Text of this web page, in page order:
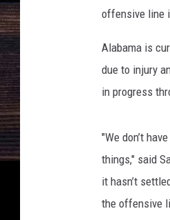
offensive line
Alabama is
due to injury
in progress
"We don’t
things," said
it hasn’t
the offensive